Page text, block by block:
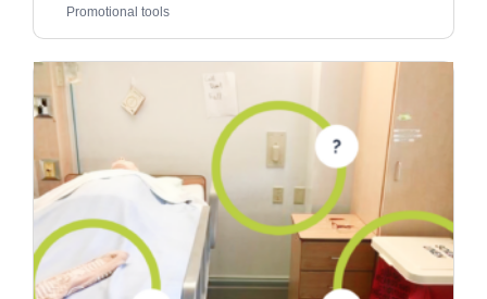
Adults
Promotional tools